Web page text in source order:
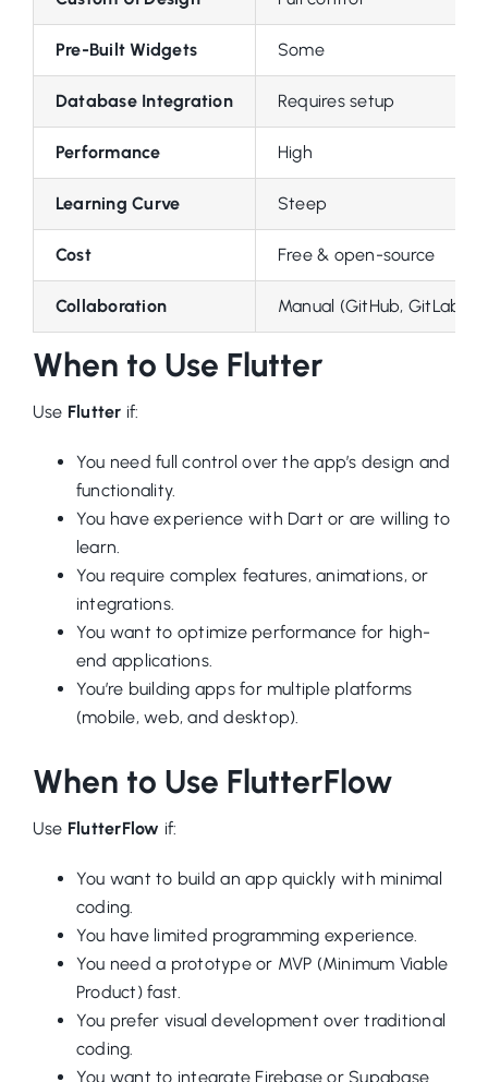
Pre-Built Widgets Some
Database Integration Requires setup
Performance High
Learning Curve Steep
Cost Free & open-source
Collaboration Manual (GitHub, GitLab,
When to Use Flutter
Use Flutter if:
You need full control over the app’s design and
functionality.
You have experience with Dart or are willing to
learn.
You require complex features, animations, or
integrations.
You want to optimize performance for high-
end applications.
You’re building apps for multiple platforms
(mobile, web, and desktop).
When to Use FlutterFlow
Use FlutterFlow if:
You want to build an app quickly with minimal
coding.
You have limited programming experience.
You need a prototype or MVP (Minimum Viable
Product) fast.
You prefer visual development over traditional
coding.
You want to integrate Firebase or Supabase